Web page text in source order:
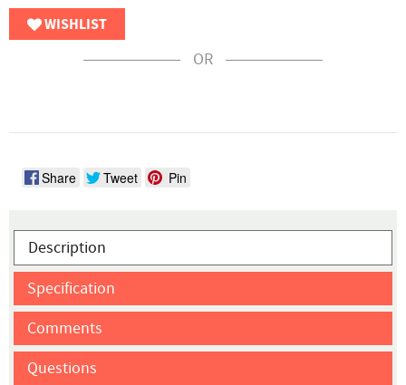
WISHLIST
OR
Share Tweet Pin
Description
Specification
Comments
Questions